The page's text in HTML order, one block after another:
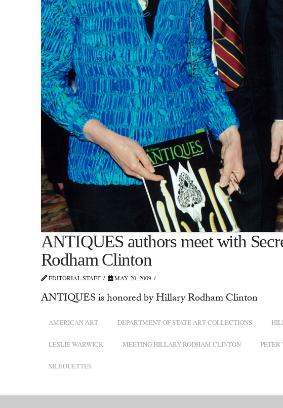
ANTIQUES authors meet with
Rodham Clinton
EDITORIAL STAFF MAY 20, 2009
ANTIQUES is honored by Hillary Rodham Clinton
AMERICAN ART DEPARTMENT OF STATE ART COLLECTIONS
LESLIE WARWICK MEETING HILLARY RODHAM CLINTON PETER
SILHOUETTES